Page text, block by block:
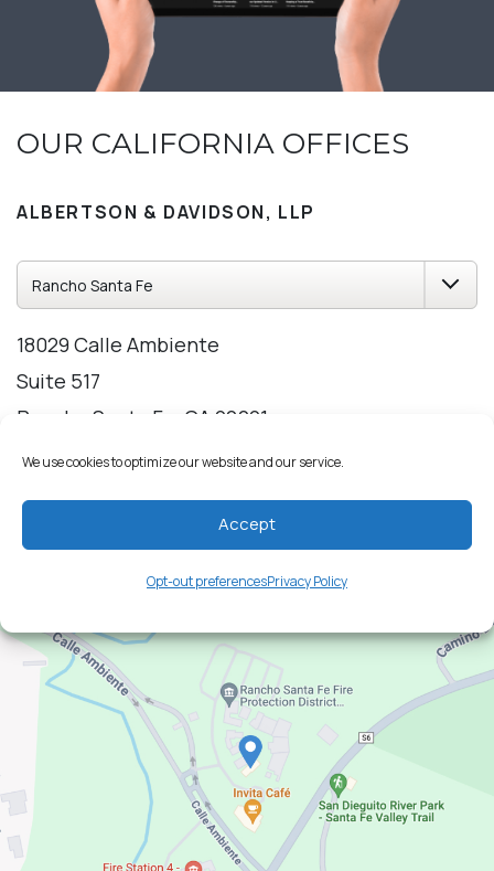
We use cookies to optimize our website and our service.
Accept
Opt-out preferencesPrivacy Policy
OUR CALIFORNIA OFFICES
ALBERTSON & DAVIDSON, LLP
18029 Calle Ambiente
Suite 517
Rancho Santa Fe, CA 92091
858-209-2309
Directions
Hours